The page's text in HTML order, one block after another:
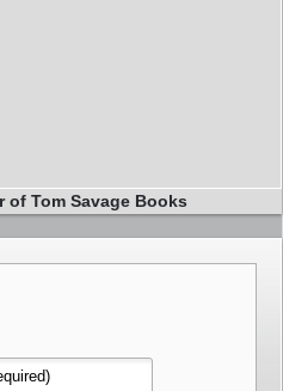
of Tom Savage Books